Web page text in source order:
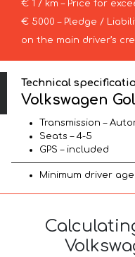
€ 1 / km – Price for
€ 5000 – Pledge /
on the main driver’s
Technical
Volkswagen
Transmission –
Seats – 4-5
GPS – included
Minimum driver